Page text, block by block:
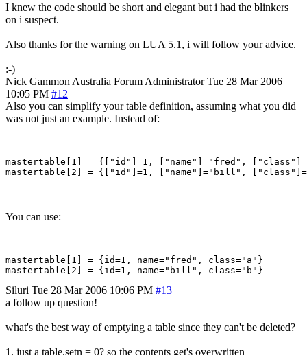
I knew the code should be short and elegant but i had the blinkers
on i suspect.
Also thanks for the warning on LUA 5.1, i will follow your advice.
:-)
Nick Gammon Australia Forum Administrator Tue 28 Mar 2006
10:05 PM #12
Also you can simplify your table definition, assuming what you did
was not just an example. Instead of:
mastertable[1] = {["id"]=1, ["name"]="fred",
You can use:
mastertable[1] = {id=1, name="fred", class="a"}
Siluri Tue 28 Mar 2006 10:06 PM #13
a follow up question!
what's the best way of emptying a table since they can't be deleted?
1. just a table.setn = 0? so the contents get's overwritten